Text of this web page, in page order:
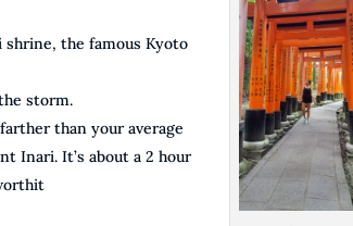
the famous Kyoto
storm.
than your average
Inari. It’s about a 2 hour